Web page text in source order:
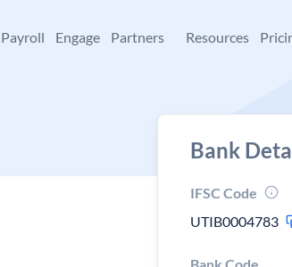
Payroll Engage Partners Resources
Bank
IFSC Code
UTIB0004783